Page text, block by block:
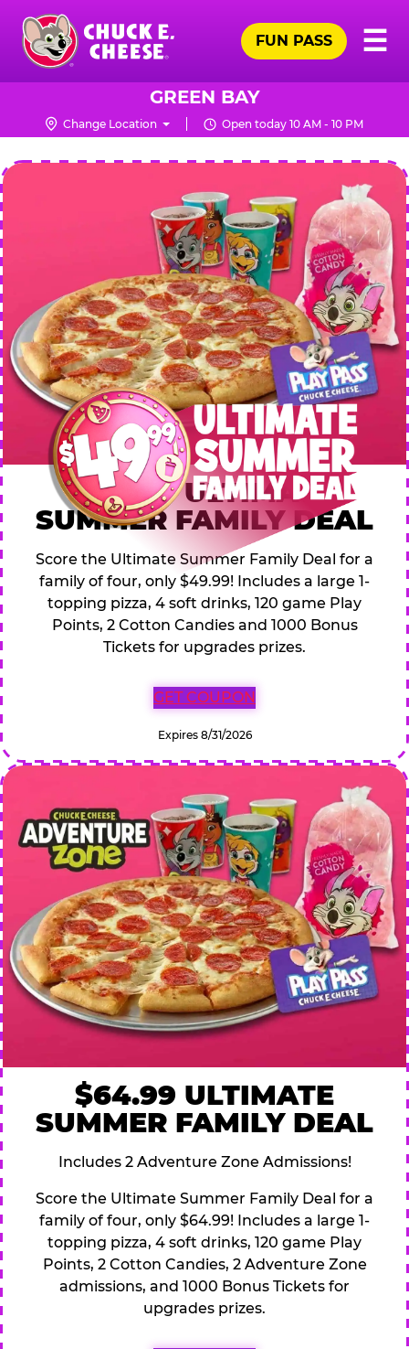
Skip
main
content
Chuck
Logo
☰
FUN PASS
GREEN BAY
Change Location Open today 10 AM - 10 PM
CHUCK
E.
CHEESE
$49.99 ULTIMATE
SUMMER FAMILY DEAL
Score the Ultimate Summer Family Deal for a
family of four, only $49.99! Includes a large 1-
topping pizza, 4 soft drinks, 120 game Play
Points, 2 Cotton Candies and 1000 Bonus
Tickets for upgrades prizes.
GET COUPON
Expires 8/31/2026
$64.99 ULTIMATE
SUMMER FAMILY DEAL
Includes 2 Adventure Zone Admissions!
Score the Ultimate Summer Family Deal for a
family of four, only $64.99! Includes a large 1-
topping pizza, 4 soft drinks, 120 game Play
Points, 2 Cotton Candies, 2 Adventure Zone
admissions, and 1000 Bonus Tickets for
upgrades prizes.